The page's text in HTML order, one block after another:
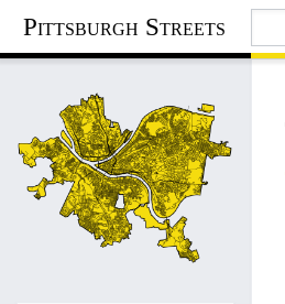
Pittsburgh Streets